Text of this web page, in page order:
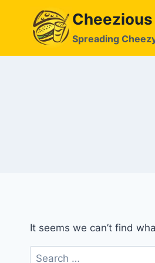
content
Spreading
It seems we can’t find
Search